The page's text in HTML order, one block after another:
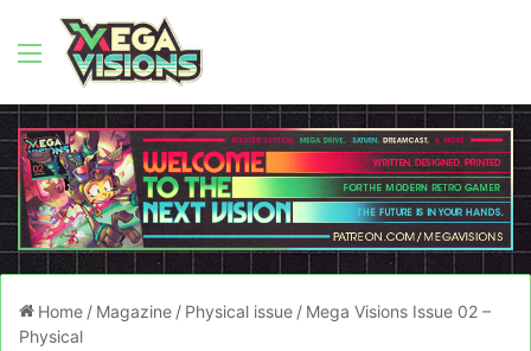
Menu
Home / Magazine / Physical issue / Mega Visions Issue 02 –
Physical